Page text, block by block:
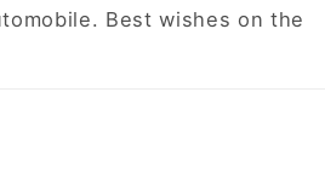
Best wishes on the